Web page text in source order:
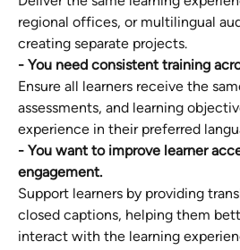
regional offices, or multilingual
creating separate projects.
- You need consistent training
Ensure all learners receive the
assessments, and learning
experience in their preferred
- You want to improve learner
engagement.
Support learners by providing
closed captions, helping them
interact with the learning